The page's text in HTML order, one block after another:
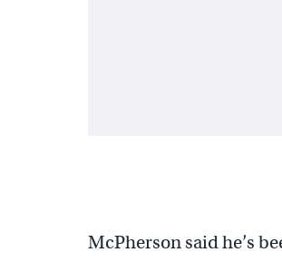
McPherson said he’s